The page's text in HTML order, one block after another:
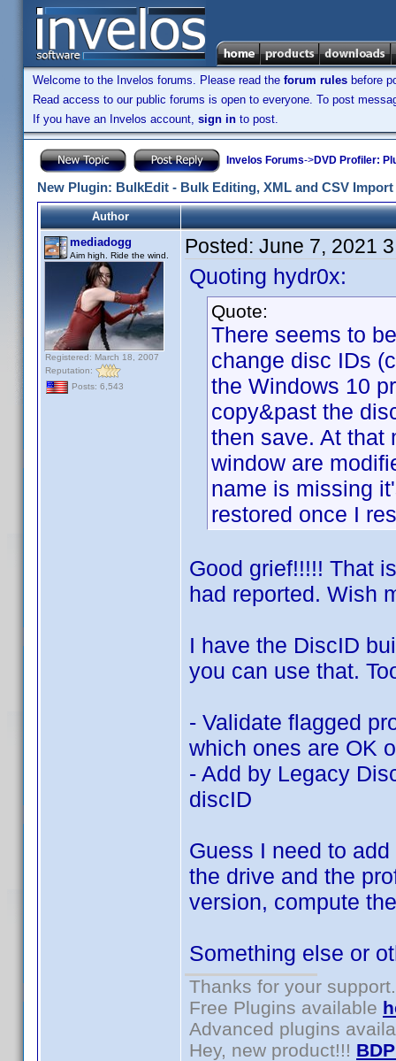
Welcome to the Invelos forums. Please read the forum rules before
Read access to our public forums is open to everyone. To post
If you have an Invelos account, sign in to post.
Invelos Forums->DVD Profiler:
New Plugin: BulkEdit - Bulk Editing, XML and CSV
Author
mediadogg
Aim high. Ride the wind.
Registered: March 18, 2007
Reputation:
Posts: 6,543
Posted: June 7, 2021
Quoting hydr0x:
Quote:
There seems to
change disc IDs
the Windows 10
copy&past the
then save. At that
window are
name is missing
restored once I
Good grief!!!!! That
had reported. Wish
I have the DiscID
you can use that.
- Validate flagged
which ones are OK
- Add by Legacy
discID
Guess I need to
the drive and the
version, compute
Something else or
Thanks for your support.
Free Plugins available
Advanced plugins
Hey, new product!!!